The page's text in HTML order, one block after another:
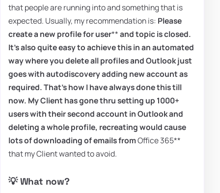
that people are running into and something that is
expected. Usually, my recommendation is: Please
create a new profile for user**and topic is closed.
It's also quite easy to achieve this in an automated
way where you delete all profiles and Outlook just
goes with autodiscovery adding new account as
required. That's how I have always done this till
now. My Client has gone thru setting up 1000+
users with their second account in Outlook and
deleting a whole profile, recreating would cause
lots of downloading of emails fromOffice 365**
that my Client wanted to avoid.
💡 What now?